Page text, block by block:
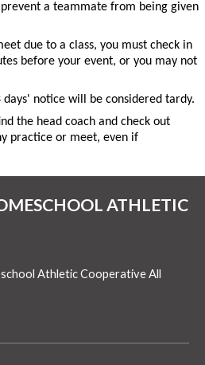
a teammate from being given
due to a class, you must check in
before your event, or you may not
notice will be considered tardy.
the head coach and check out
practice or meet, even if
ATHLETIC
Athletic Cooperative All